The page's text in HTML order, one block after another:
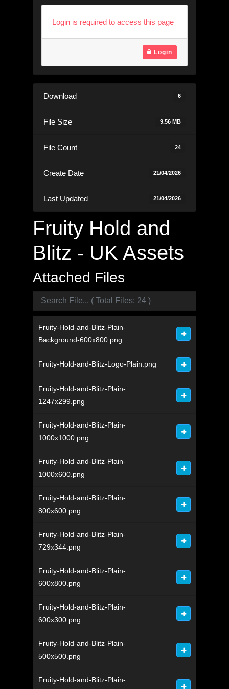
Login is required to access this page
Login
Download 6
File Size 9.56 MB
File Count 24
Create Date 21/04/2026
Last Updated 21/04/2026
Fruity Hold and
Blitz - UK Assets
Attached Files
Fruity-Hold-and-Blitz-Plain-
Background-600x800.png
Fruity-Hold-and-Blitz-Logo-Plain.png
Fruity-Hold-and-Blitz-Plain-
1247x299.png
Fruity-Hold-and-Blitz-Plain-
1000x1000.png
Fruity-Hold-and-Blitz-Plain-
1000x600.png
Fruity-Hold-and-Blitz-Plain-
800x600.png
Fruity-Hold-and-Blitz-Plain-
729x344.png
Fruity-Hold-and-Blitz-Plain-
600x800.png
Fruity-Hold-and-Blitz-Plain-
600x300.png
Fruity-Hold-and-Blitz-Plain-
500x500.png
Fruity-Hold-and-Blitz-Plain-